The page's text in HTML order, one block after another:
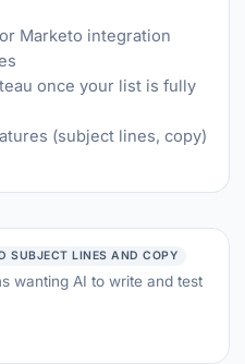
Marketo integration
once your list is fully
(subject lines, copy)
SUBJECT LINES AND COPY
wanting AI to write and test